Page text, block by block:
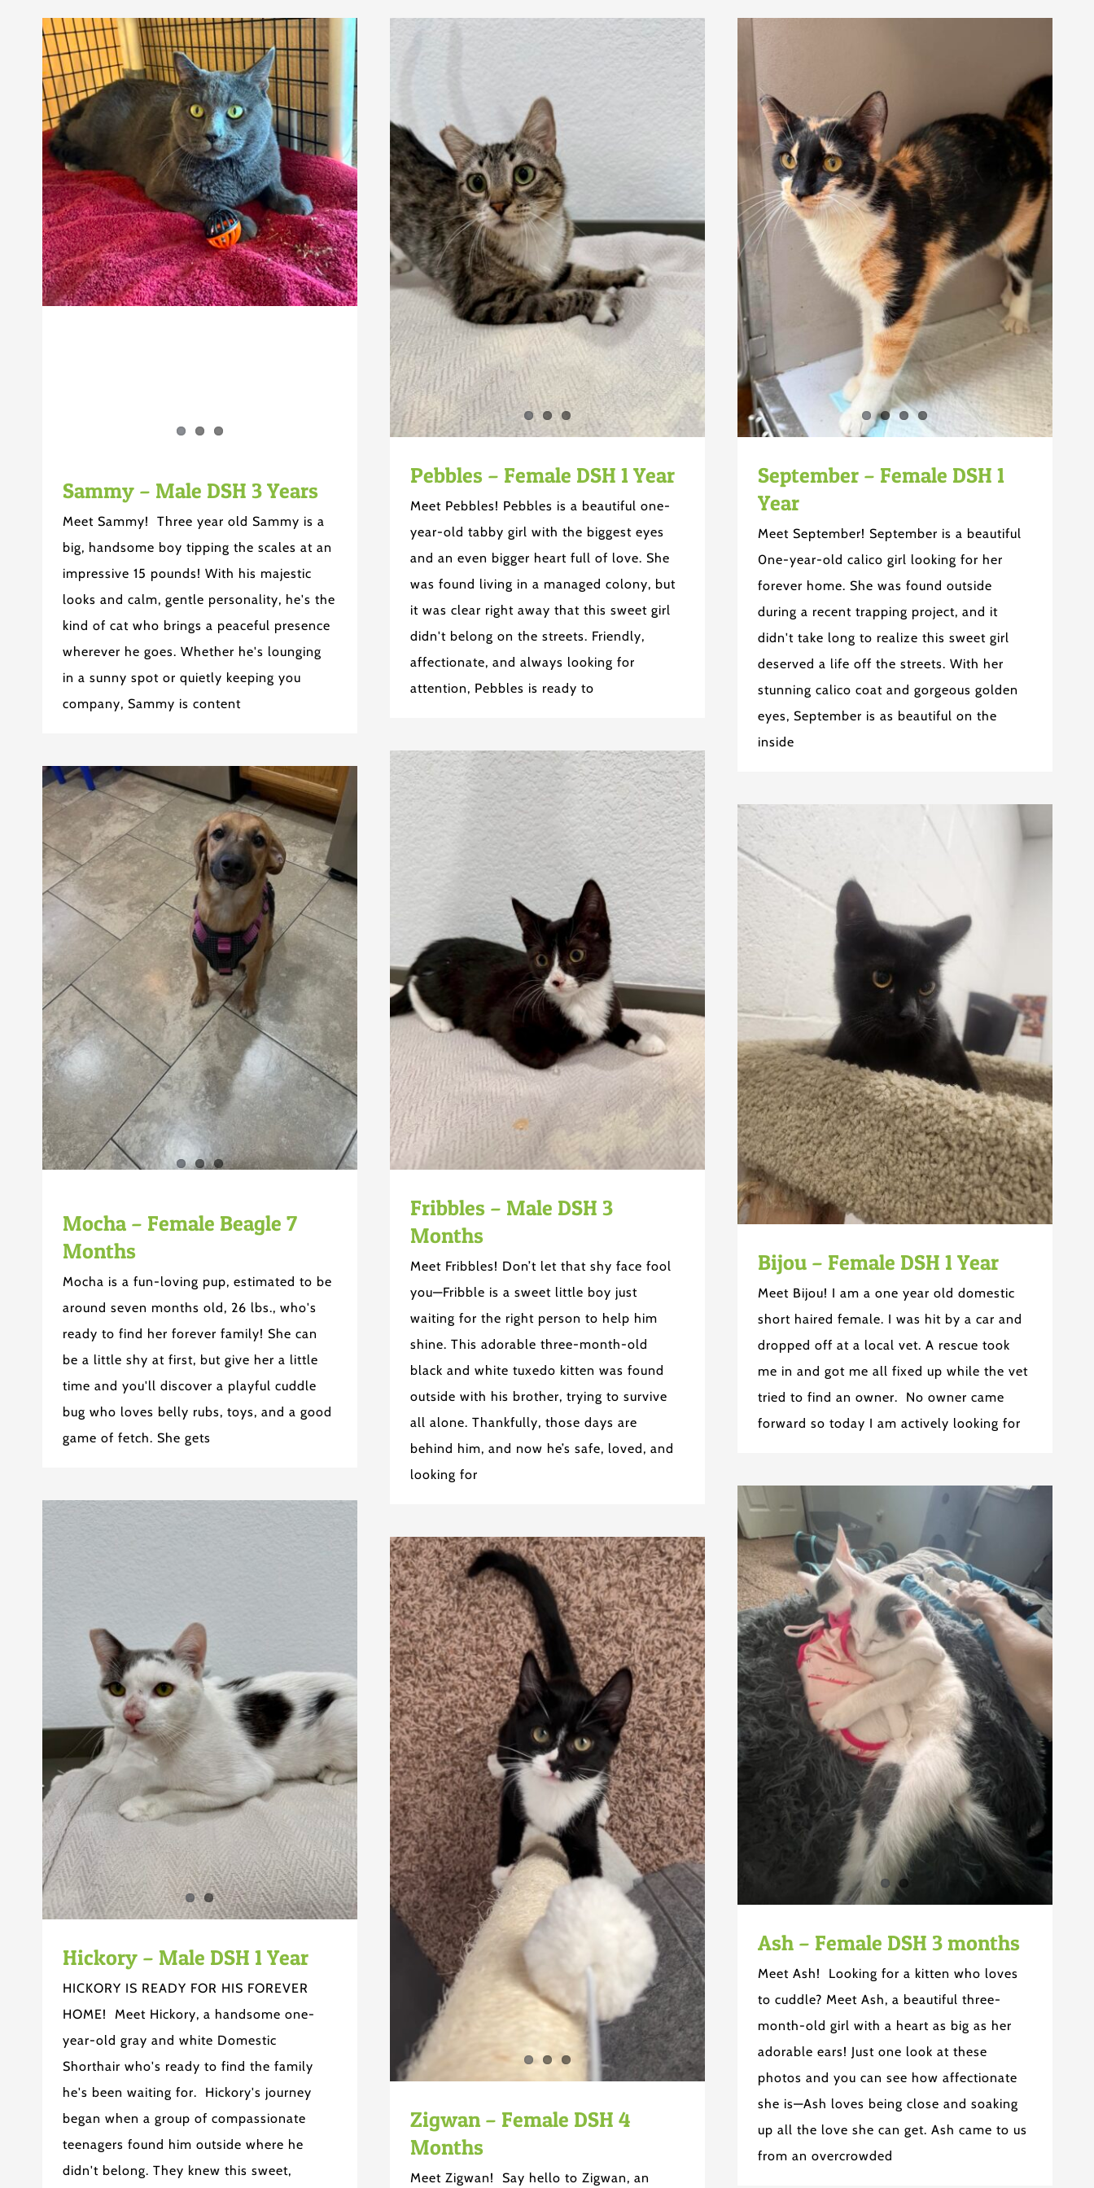
Sammy – Male DSH 3 Years
Meet Sammy! Three year old Sammy is a
big, handsome boy tipping the scales at an
impressive 15 pounds! With his majestic
looks and calm, gentle personality, he's the
kind of cat who brings a peaceful presence
wherever he goes. Whether he's lounging
in a sunny spot or quietly keeping you
company, Sammy is content
Pebbles – Female DSH 1 Year
Meet Pebbles! Pebbles is a beautiful one-
year-old tabby girl with the biggest eyes
and an even bigger heart full of love. She
was found living in a managed colony, but
it was clear right away that this sweet girl
didn't belong on the streets. Friendly,
affectionate, and always looking for
attention, Pebbles is ready to
September – Female DSH 1
Year
Meet September! September is a beautiful
0ne-year-old calico girl looking for her
forever home. She was found outside
during a recent trapping project, and it
didn't take long to realize this sweet girl
deserved a life off the streets. With her
stunning calico coat and gorgeous golden
eyes, September is as beautiful on the
inside
Fribbles – Male DSH 3
Months
Meet Fribbles! Don’t let that shy face fool
you—Fribble is a sweet little boy just
waiting for the right person to help him
shine. This adorable three-month-old
black and white tuxedo kitten was found
outside with his brother, trying to survive
all alone. Thankfully, those days are
behind him, and now he’s safe, loved, and
looking for
Mocha – Female Beagle 7
Months
Mocha is a fun-loving pup, estimated to be
around seven months old, 26 lbs., who's
ready to find her forever family! She can
be a little shy at first, but give her a little
time and you'll discover a playful cuddle
bug who loves belly rubs, toys, and a good
game of fetch. She gets
Bijou – Female DSH 1 Year
Meet Bijou! I am a one year old domestic
short haired female. I was hit by a car and
dropped off at a local vet. A rescue took
me in and got me all fixed up while the vet
tried to find an owner. No owner came
forward so today I am actively looking for
Ash – Female DSH 3 months
Meet Ash! Looking for a kitten who loves
to cuddle? Meet Ash, a beautiful three-
month-old girl with a heart as big as her
adorable ears! Just one look at these
photos and you can see how affectionate
she is—Ash loves being close and soaking
up all the love she can get. Ash came to us
from an overcrowded
Hickory – Male DSH 1 Year
HICKORY IS READY FOR HIS FOREVER
HOME! Meet Hickory, a handsome one-
year-old gray and white Domestic
Shorthair who's ready to find the family
he's been waiting for. Hickory's journey
began when a group of compassionate
teenagers found him outside where he
didn't belong. They knew this sweet,
Zigwan – Female DSH 4
Months
Meet Zigwan! Say hello to Zigwan, an